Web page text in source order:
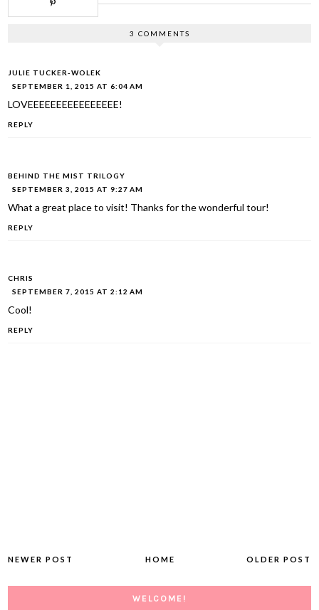
3 COMMENTS
JULIE TUCKER-WOLEK
SEPTEMBER 1, 2015 AT 6:04 AM
LOVEEEEEEEEEEEEEEEE!
REPLY
BEHIND THE MIST TRILOGY
SEPTEMBER 3, 2015 AT 9:27 AM
What a great place to visit! Thanks for the wonderful tour!
REPLY
CHRIS
SEPTEMBER 7, 2015 AT 2:12 AM
Cool!
REPLY
NEWER POST OLDER POST
HOME
WELCOME!